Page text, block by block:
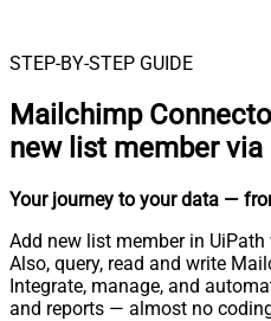
STEP-BY-STEP GUIDE
Mailchimp
new list member via
Your journey to your data —
Add new list member in
Also, query, read and write
Integrate, manage, and
and reports — almost no